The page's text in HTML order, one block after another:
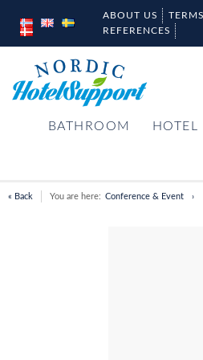
ABOUT US
REFERENCES
BATHROOM HOTEL
« Back You are here: Conference & Event